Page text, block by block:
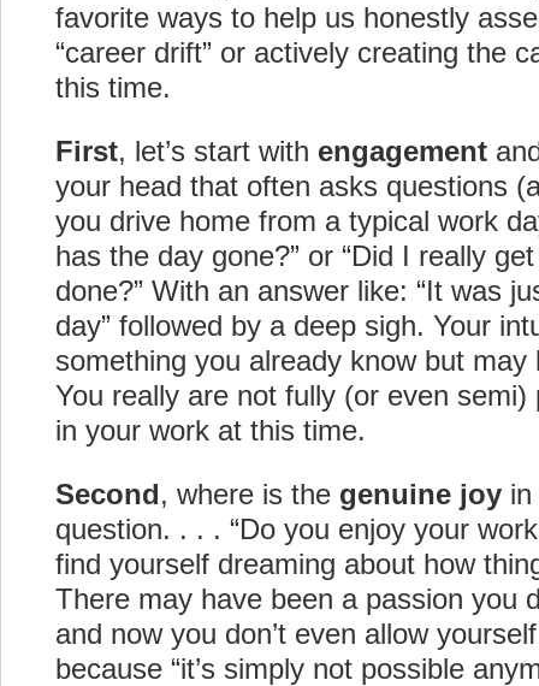
favorite ways to help us honestly
“career drift” or actively creating the
this time.
First, let’s start with engagement
your head that often asks questions
you drive home from a typical work
has the day gone?” or “Did I really
done?” With an answer like: “It was
day” followed by a deep sigh. Your
something you already know but
You really are not fully (or even
in your work at this time.
Second, where is the genuine joy in
question. . . . “Do you enjoy your
find yourself dreaming about how
There may have been a passion you
and now you don’t even allow
because “it’s simply not possible